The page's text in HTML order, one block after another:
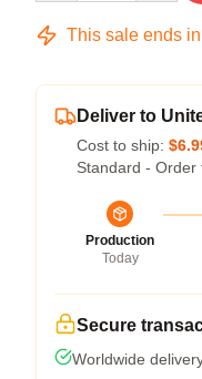
This sale ends in
Deliver to
Cost to ship:
Standard - Order
Production
Today
Secure
Worldwide